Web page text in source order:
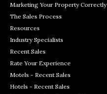
Marketing Your Property Correctly
The Sales Process
Resources
Industry Specialists
Recent Sales
Rate Your Experience
Motels - Recent Sales
Hotels - Recent Sales